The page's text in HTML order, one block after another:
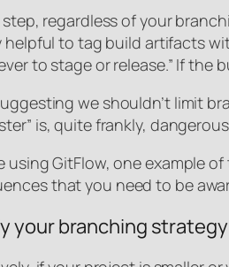
regardless of your
helpful to tag build artifacts
to stage or release.” If
we shouldn’t limit
is, quite frankly,
using GitFlow, one example
that you need to be
your branching strategy